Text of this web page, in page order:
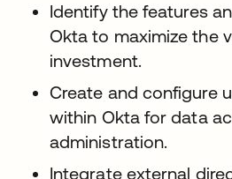
Identify the features
Okta to maximize the
investment.
Create and configure
within Okta for data
administration.
Integrate external